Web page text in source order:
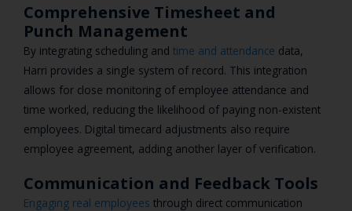
Comprehensive Timesheet and
Punch Management
By integrating scheduling and time and attendance data,
Harri provides a single system of record. This integration
allows for close monitoring of employee attendance and
time worked, reducing the likelihood of paying non-existent
employees. Digital timecard adjustments also require
employee agreement, adding another layer of verification.
Communication and Feedback Tools
Engaging real employees through direct communication